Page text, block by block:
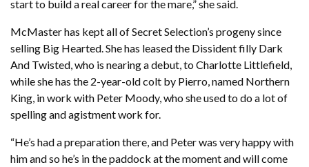
start to build a real career for the mare,” she said.
McMaster has kept all of Secret Selection’s progeny since
selling Big Hearted. She has leased the Dissident filly Dark
And Twisted, who is nearing a debut, to Charlotte Littlefield,
while she has the 2-year-old colt by Pierro, named Northern
King, in work with Peter Moody, who she used to do a lot of
spelling and agistment work for.
“He’s had a preparation there, and Peter was very happy with
him and so he’s in the paddock at the moment and will come